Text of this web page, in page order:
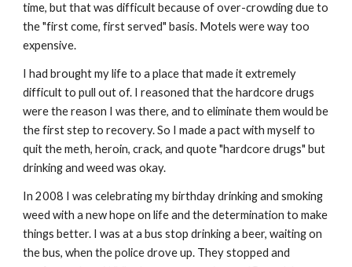
time, but that was difficult because of over-crowding due to
the "first come, first served" basis. Motels were way too
expensive.
I had brought my life to a place that made it extremely
difficult to pull out of. I reasoned that the hardcore drugs
were the reason I was there, and to eliminate them would be
the first step to recovery. So I made a pact with myself to
quit the meth, heroin, crack, and quote "hardcore drugs" but
drinking and weed was okay.
In 2008 I was celebrating my birthday drinking and smoking
weed with a new hope on life and the determination to make
things better. I was at a bus stop drinking a beer, waiting on
the bus, when the police drove up. They stopped and